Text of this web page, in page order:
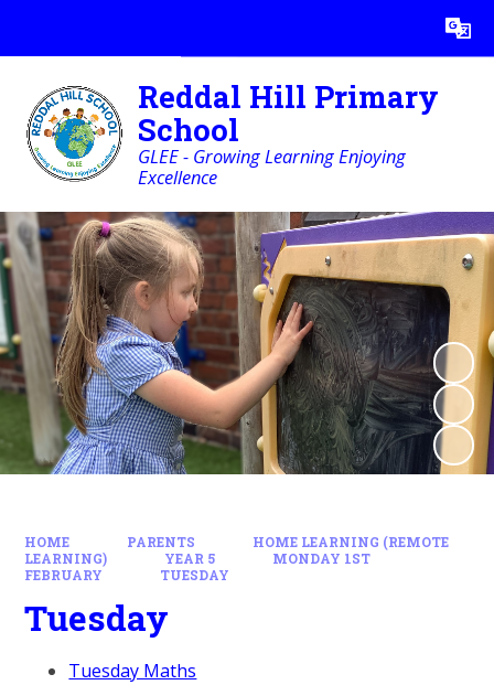
Translate
Reddal Hill Primary
School
GLEE - Growing Learning Enjoying
Excellence
HOME PARENTS
HOME LEARNING (REMOTE
LEARNING)
YEAR 5
MONDAY 1ST
FEBRUARY
TUESDAY
Tuesday
Tuesday Maths